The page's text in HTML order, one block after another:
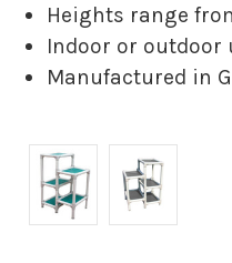
Heights range
Indoor or outdoor
Manufactured in